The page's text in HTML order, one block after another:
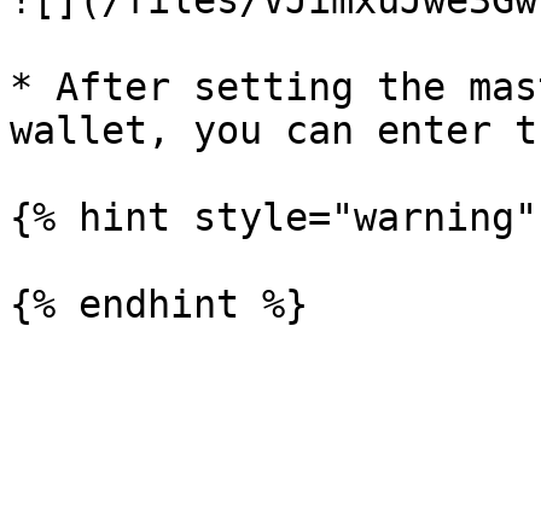
* After setting the
wallet, you can enter
{% hint style="warning"